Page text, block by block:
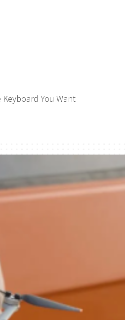
Keyboard You Want